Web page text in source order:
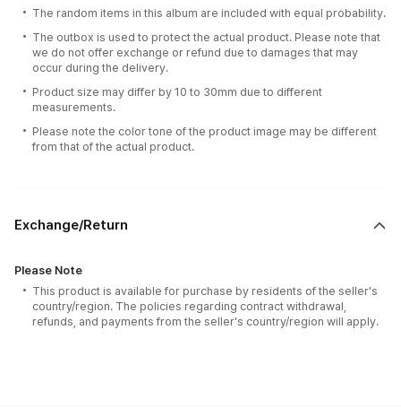
The random items in this album are included with equal probability.
The outbox is used to protect the actual product. Please note that
we do not offer exchange or refund due to damages that may
occur during the delivery.
Product size may differ by 10 to 30mm due to different
measurements.
Please note the color tone of the product image may be different
from that of the actual product.
Exchange/Return
Please Note
This product is available for purchase by residents of the seller's
country/region. The policies regarding contract withdrawal,
refunds, and payments from the seller's country/region will apply.